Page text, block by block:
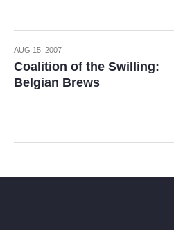
AUG 15, 2007
Coalition of the Swilling:
Belgian Brews